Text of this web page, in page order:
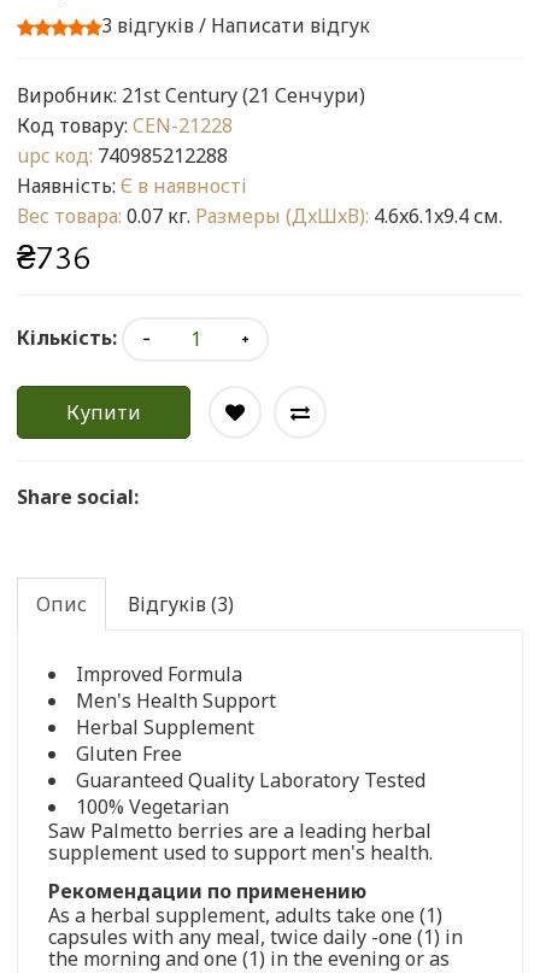
3 відгуків/ Написати відгук
Виробник: 21st Century (21 Сенчури)
Код товару: CEN-21228
upc код: 740985212288
Наявність: Є в наявності
Вес товара: 0.07 кг. Размеры (ДxШxВ): 4.6x6.1x9.4 см.
₴736
Кількість:
Купити
Share social:
Опис Відгуків (3)
Improved Formula
Men's Health Support
Herbal Supplement
Gluten Free
Guaranteed Quality Laboratory Tested
100% Vegetarian
Saw Palmetto berries are a leading herbal
supplement used to support men's health.
Рекомендации по применению
As a herbal supplement, adults take one (1)
capsules with any meal, twice daily -one (1) in
the morning and one (1) in the evening or as